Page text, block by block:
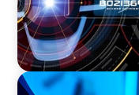
FAMILY-OWNED/